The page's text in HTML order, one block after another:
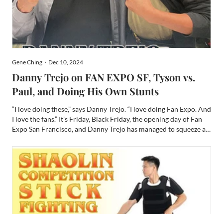
Gene Ching・Dec 10, 2024
Danny Trejo on FAN EXPO SF, Tyson vs.
Paul, and Doing His Own Stunts
“I love doing these,” says Danny Trejo. “I love doing Fan Expo. And
I love the fans.” It’s Friday, Black Friday, the opening day of Fan
Expo San Francisco, and Danny Trejo has managed to squeeze a
packed schedule. He is slated for a...